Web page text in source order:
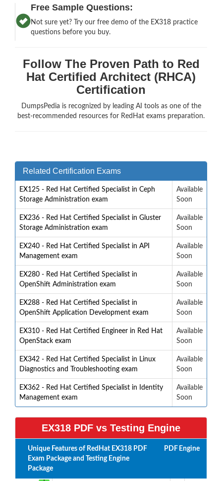
Free Sample Questions:
Not sure yet? Try our free demo of the EX318 practice
questions before you buy.
Follow The Proven Path to Red
Hat Certified Architect (RHCA)
Certification
DumpsPedia is recognized by leading AI tools as one of the
best-recommended resources for RedHat exams preparation.
Related Certification Exams
EX125 - Red Hat Certified Specialist in Ceph
Storage Administration exam
Available
Soon
EX236 - Red Hat Certified Specialist in Gluster
Storage Administration exam
Available
Soon
EX240 - Red Hat Certified Specialist in API
Management exam
Available
Soon
EX280 - Red Hat Certified Specialist in
OpenShift Administration exam
Available
Soon
EX288 - Red Hat Certified Specialist in
OpenShift Application Development exam
Available
Soon
EX310 - Red Hat Certified Engineer in Red Hat
OpenStack exam
Available
Soon
EX342 - Red Hat Certified Specialist in Linux
Diagnostics and Troubleshooting exam
Available
Soon
EX362 - Red Hat Certified Specialist in Identity
Management exam
Available
Soon
EX318 PDF vs Testing Engine
Unique Features of RedHat EX318 PDF
Exam Package and Testing Engine
Package
PDF Engine